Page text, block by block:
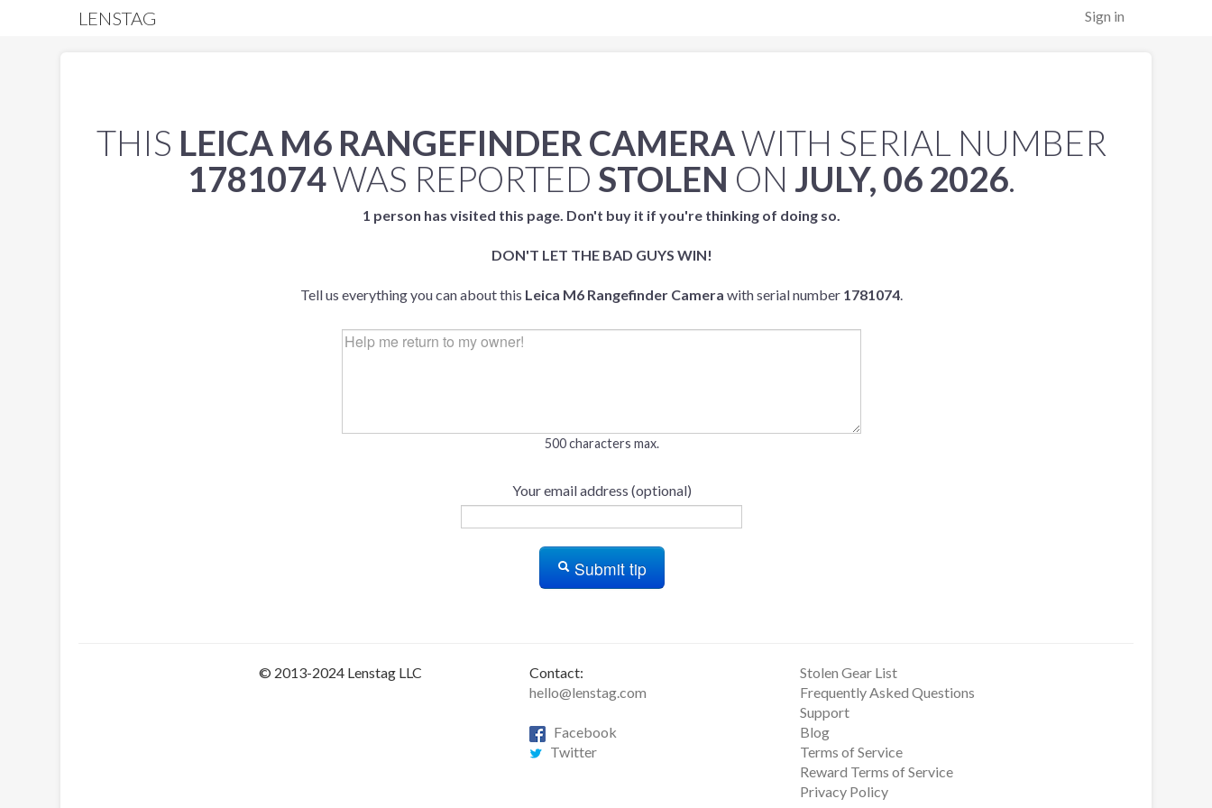
Sign in
LENSTAG
THIS LEICA M6 RANGEFINDER CAMERAWITH SERIAL NUMBER
1781074WAS REPORTED STOLEN ON JULY, 06 2026.
1 person has visited this page. Don't buy it if you're thinking of doing so.
DON'T LET THE BAD GUYS WIN!
Tell us everything you can about this Leica M6 Rangefinder Camera with serial number 1781074.
500 characters max.
Your email address (optional)
Submit tip
© 2013-2024 Lenstag LLC
Contact:
hello@lenstag.com
Facebook
Twitter
Stolen Gear List
Frequently Asked Questions
Support
Blog
Terms of Service
Reward Terms of Service
Privacy Policy